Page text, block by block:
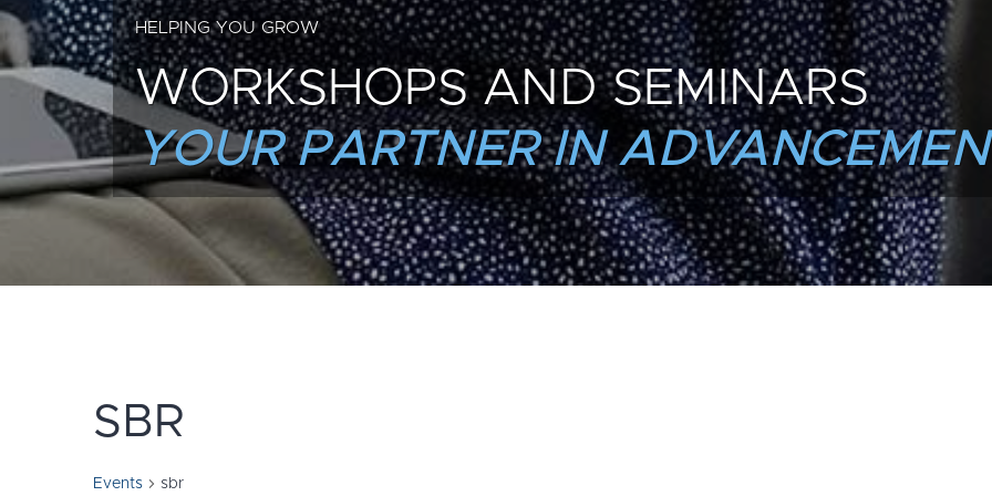
HELPING YOU GROW
WORKSHOPS AND SEMINARS
YOUR PARTNER IN
SBR
Events sbr